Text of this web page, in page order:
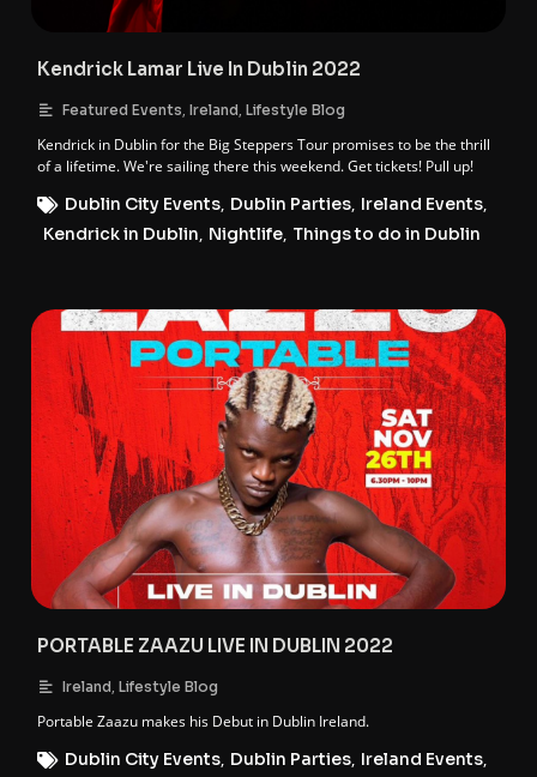
Kendrick Lamar Live In Dublin 2022
Featured Events,Ireland,Lifestyle Blog
Kendrick in Dublin for the Big Steppers Tour promises to be the thrill
of a lifetime. We're sailing there this weekend. Get tickets! Pull up!
Dublin City Events, Dublin Parties, Ireland Events,
Kendrick in Dublin, Nightlife, Things to do in Dublin
PORTABLE ZAAZU LIVE IN DUBLIN 2022
Ireland,Lifestyle Blog
Portable Zaazu makes his Debut in Dublin Ireland.
Dublin City Events, Dublin Parties, Ireland Events,